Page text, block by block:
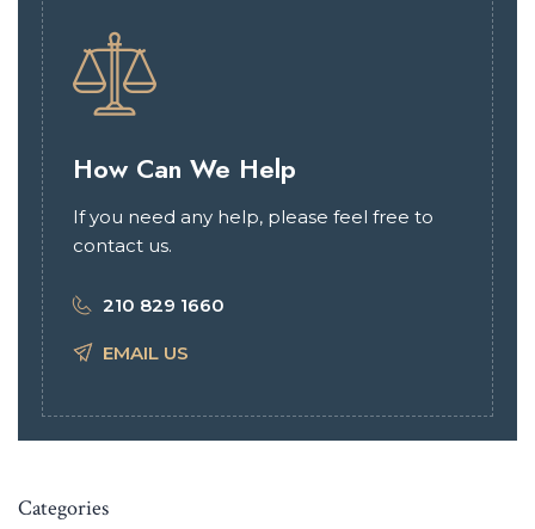
How Can We Help
If you need any help, please feel free to
contact us.
210 829 1660
EMAIL US
Categories